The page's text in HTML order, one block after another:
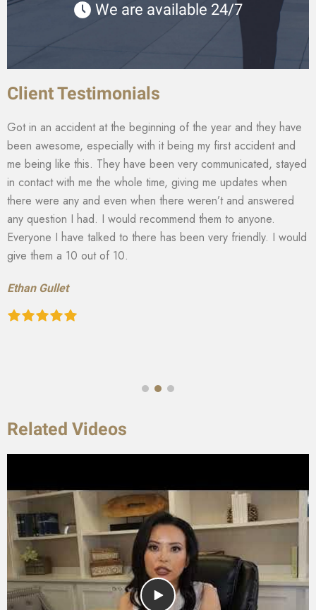
We are available 24/7
Client Testimonials
Got in an accident at the beginning of the year and they have
been awesome, especially with it being my first accident and
me being like this. They have been very communicated, stayed
in contact with me the whole time, giving me updates when
there were any and even when there weren’t and answered
any question I had. I would recommend them to anyone.
Everyone I have talked to there has been very friendly. I would
give them a 10 out of 10.
Ethan Gullet
Related Videos